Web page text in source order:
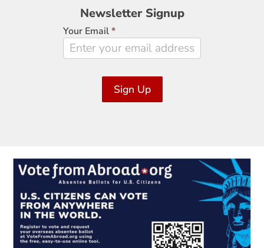
Newsletter
Signup
Newsletter Signup
Your Email*
Sign Up